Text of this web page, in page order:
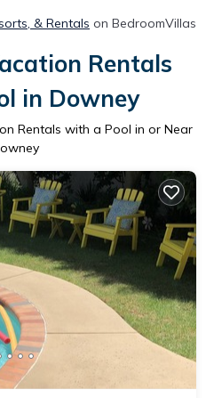
& Rentals on BedroomVillas
Rentals
in Downey
Rentals with a Pool in or Near